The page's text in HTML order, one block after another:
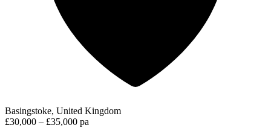
Basingstoke, United Kingdom
£30,000 – £35,000 pa